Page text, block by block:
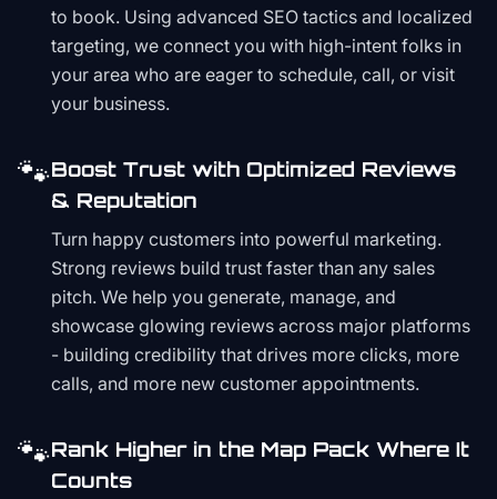
to book. Using advanced SEO tactics and localized
targeting, we connect you with high-intent folks in
your area who are eager to schedule, call, or visit
your business.
🐾Boost Trust with Optimized Reviews
& Reputation
Turn happy customers into powerful marketing.
Strong reviews build trust faster than any sales
pitch. We help you generate, manage, and
showcase glowing reviews across major platforms
- building credibility that drives more clicks, more
calls, and more new customer appointments.
🐾Rank Higher in the Map Pack Where It
Counts